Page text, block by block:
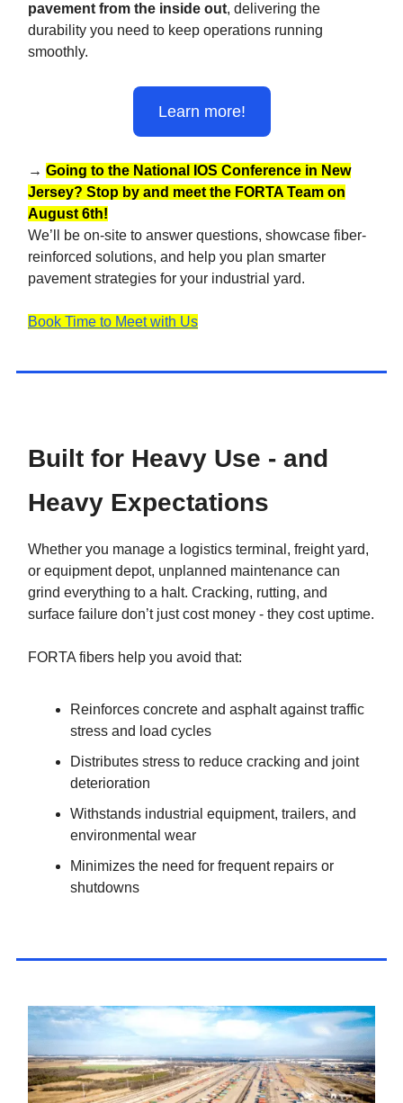
pavement from the inside out, delivering the
durability you need to keep operations running
smoothly.
Learn more!
→ Going to the National IOS Conference in New
Jersey? Stop by and meet the FORTA Team on
August 6th!
We’ll be on-site to answer questions, showcase fiber-
reinforced solutions, and help you plan smarter
pavement strategies for your industrial yard.
Book Time to Meet with Us
Built for Heavy Use - and
Heavy Expectations
Whether you manage a logistics terminal, freight yard,
or equipment depot, unplanned maintenance can
grind everything to a halt. Cracking, rutting, and
surface failure don’t just cost money - they cost uptime.
FORTA fibers help you avoid that:
Reinforces concrete and asphalt against traffic
stress and load cycles
Distributes stress to reduce cracking and joint
deterioration
Withstands industrial equipment, trailers, and
environmental wear
Minimizes the need for frequent repairs or
shutdowns